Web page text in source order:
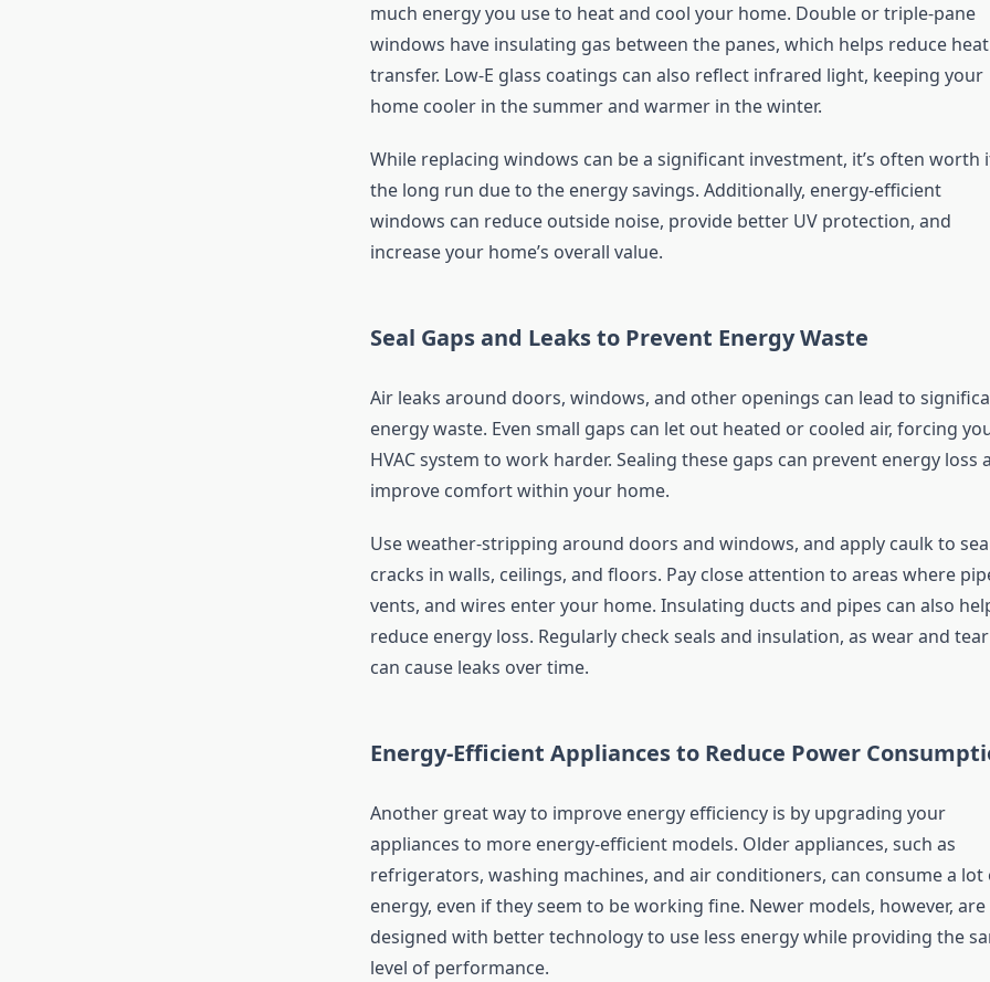
much energy you use to heat and cool your home. Double or triple-pane
windows have insulating gas between the panes, which helps reduce heat
transfer. Low-E glass coatings can also reflect infrared light, keeping your
home cooler in the summer and warmer in the winter.
While replacing windows can be a significant investment, it’s often worth
the long run due to the energy savings. Additionally, energy-efficient
windows can reduce outside noise, provide better UV protection, and
increase your home’s overall value.
Seal Gaps and Leaks to Prevent Energy Waste
Air leaks around doors, windows, and other openings can lead to
energy waste. Even small gaps can let out heated or cooled air, forcing
HVAC system to work harder. Sealing these gaps can prevent energy loss
improve comfort within your home.
Use weather-stripping around doors and windows, and apply caulk to
cracks in walls, ceilings, and floors. Pay close attention to areas where
vents, and wires enter your home. Insulating ducts and pipes can also
reduce energy loss. Regularly check seals and insulation, as wear and tear
can cause leaks over time.
Energy-Efficient Appliances to Reduce Power
Another great way to improve energy efficiency is by upgrading your
appliances to more energy-efficient models. Older appliances, such as
refrigerators, washing machines, and air conditioners, can consume a lot
energy, even if they seem to be working fine. Newer models, however, are
designed with better technology to use less energy while providing the
level of performance.